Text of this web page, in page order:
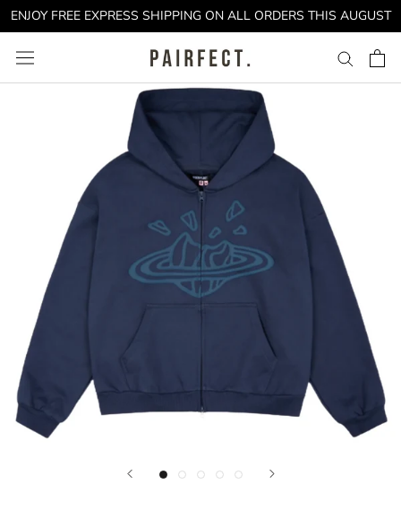
Skip
to
content
ENJOY FREE EXPRESS SHIPPING ON ALL ORDERS THIS AUGUST